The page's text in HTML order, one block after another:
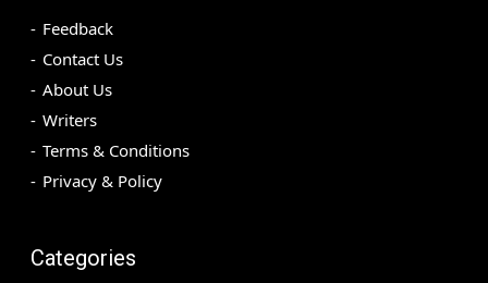
Feedback
Contact Us
About Us
Writers
Terms & Conditions
Privacy & Policy
Categories